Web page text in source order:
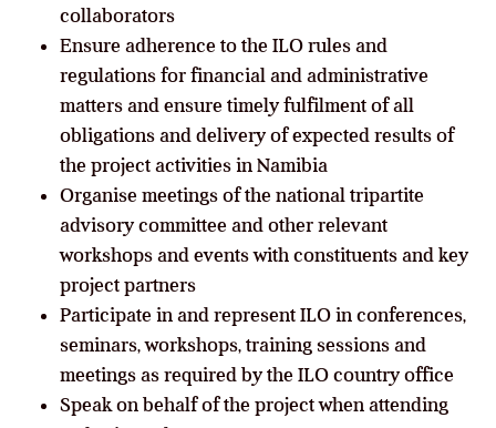
collaborators
Ensure adherence to the ILO rules and
regulations for financial and administrative
matters and ensure timely fulfilment of all
obligations and delivery of expected results of
the project activities in Namibia
Organise meetings of the national tripartite
advisory committee and other relevant
workshops and events with constituents and key
project partners
Participate in and represent ILO in conferences,
seminars, workshops, training sessions and
meetings as required by the ILO country office
Speak on behalf of the project when attending